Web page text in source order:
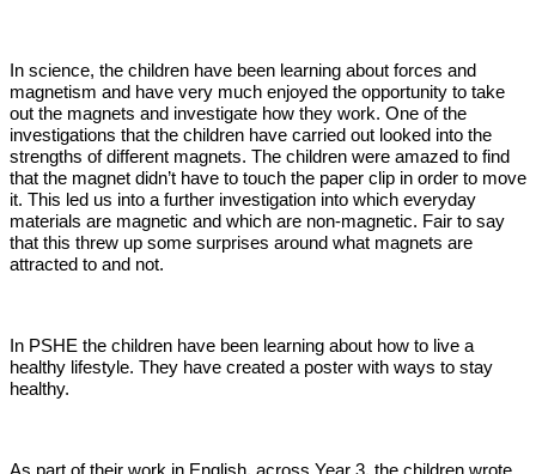
In science, the children have been learning about forces and
magnetism and have very much enjoyed the opportunity to take
out the magnets and investigate how they work. One of the
investigations that the children have carried out looked into the
strengths of different magnets. The children were amazed to find
that the magnet didn’t have to touch the paper clip in order to move
it. This led us into a further investigation into which everyday
materials are magnetic and which are non-magnetic. Fair to say
that this threw up some surprises around what magnets are
attracted to and not.
In PSHE the children have been learning about how to live a
healthy lifestyle. They have created a poster with ways to stay
healthy.
As part of their work in English, across Year 3, the children wrote